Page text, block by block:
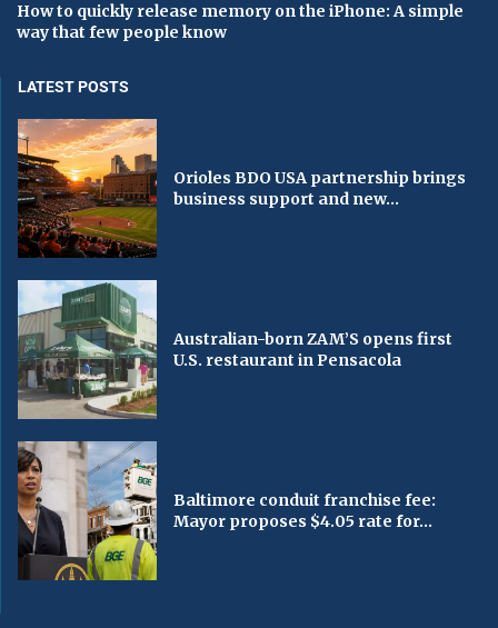
How to quickly release memory on the iPhone: A simple
way that few people know
LATEST POSTS
Orioles BDO USA partnership brings
business support and new...
Australian-born ZAM’S opens first
U.S. restaurant in Pensacola
Baltimore conduit franchise fee:
Mayor proposes $4.05 rate for...